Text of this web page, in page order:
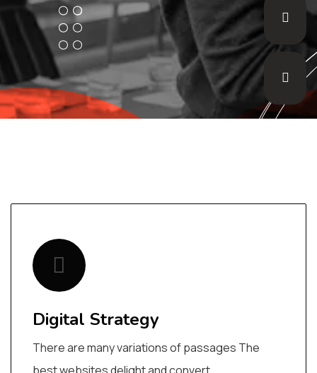
Digital Strategy
There are many variations of passages The